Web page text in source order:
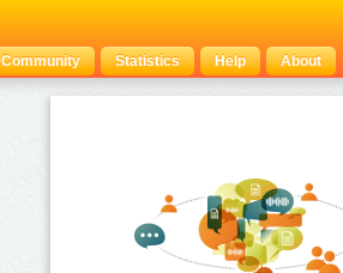
Community Statistics Help About